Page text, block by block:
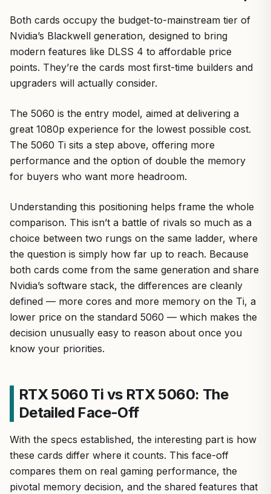
Both cards occupy the budget-to-mainstream tier of
Nvidia’s Blackwell generation, designed to bring
modern features like DLSS 4 to affordable price
points. They’re the cards most first-time builders and
upgraders will actually consider.
The 5060 is the entry model, aimed at delivering a
great 1080p experience for the lowest possible cost.
The 5060 Ti sits a step above, offering more
performance and the option of double the memory
for buyers who want more headroom.
Understanding this positioning helps frame the whole
comparison. This isn’t a battle of rivals so much as a
choice between two rungs on the same ladder, where
the question is simply how far up to reach. Because
both cards come from the same generation and share
Nvidia’s software stack, the differences are cleanly
defined — more cores and more memory on the Ti, a
lower price on the standard 5060 — which makes the
decision unusually easy to reason about once you
know your priorities.
RTX 5060 Ti vs RTX 5060: The
Detailed Face-Off
With the specs established, the interesting part is how
these cards differ where it counts. This face-off
compares them on real gaming performance, the
pivotal memory decision, and the shared features that